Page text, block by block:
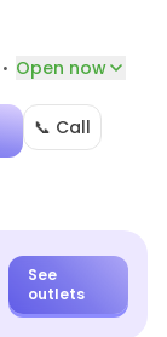
· Open now
📞 Call
See
outlets